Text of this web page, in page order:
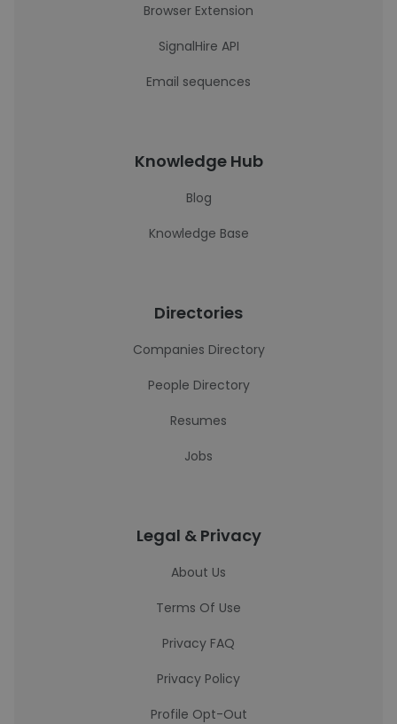
Browser Extension
SignalHire API
Email sequences
Knowledge Hub
Blog
Knowledge Base
Directories
Companies Directory
People Directory
Resumes
Jobs
Legal & Privacy
About Us
Terms Of Use
Privacy FAQ
Privacy Policy
Profile Opt-Out